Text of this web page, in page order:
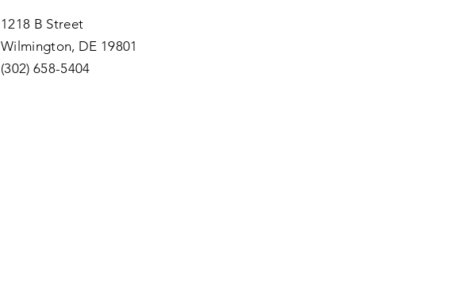
1218 B Street
Wilmington, DE 19801
(302) 658-5404